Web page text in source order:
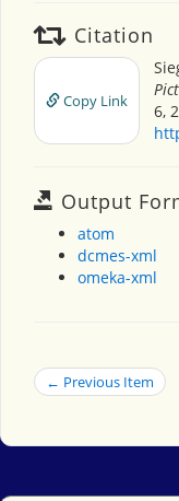
Citation
Copy Link
6,
Output
atom
dcmes-xml
omeka-xml
← Previous Item